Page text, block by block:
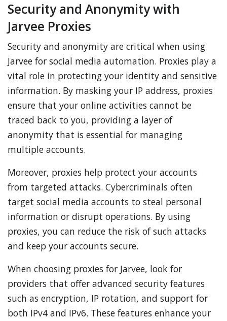
Security and Anonymity with
Jarvee Proxies
Security and anonymity are critical when using
Jarvee for social media automation. Proxies play a
vital role in protecting your identity and sensitive
information. By masking your IP address, proxies
ensure that your online activities cannot be
traced back to you, providing a layer of
anonymity that is essential for managing
multiple accounts.
Moreover, proxies help protect your accounts
from targeted attacks. Cybercriminals often
target social media accounts to steal personal
information or disrupt operations. By using
proxies, you can reduce the risk of such attacks
and keep your accounts secure.
When choosing proxies for Jarvee, look for
providers that offer advanced security features
such as encryption, IP rotation, and support for
both IPv4 and IPv6. These features enhance your